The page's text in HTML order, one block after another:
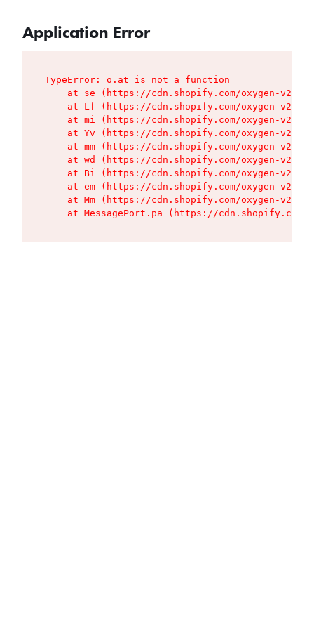
Application Error
TypeError: o.at is not a function
at se (https://cdn.shopify.com/oxygen-v2/
at Lf (https://cdn.shopify.com/oxygen-v2/
at mi (https://cdn.shopify.com/oxygen-v2/
at Yv (https://cdn.shopify.com/oxygen-v2/
at mm (https://cdn.shopify.com/oxygen-v2/
at wd (https://cdn.shopify.com/oxygen-v2/
at Bi (https://cdn.shopify.com/oxygen-v2/
at em (https://cdn.shopify.com/oxygen-v2/
at Mm (https://cdn.shopify.com/oxygen-v2/
at MessagePort.pa (https://